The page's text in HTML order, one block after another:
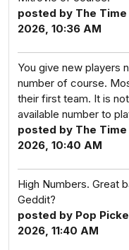
posted by The
2026, 10:36 AM
You give new players
number of course.
their first team. It is
available number to
posted by The
2026, 10:40 AM
High Numbers. Great
Geddit?
posted by Pop
2026, 11:40 AM